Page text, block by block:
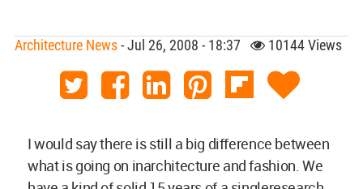
Architecture News- Jul 26, 2008 - 18:37 10144 Views
I would say there is still a big difference between
what is going on inarchitecture and fashion. We